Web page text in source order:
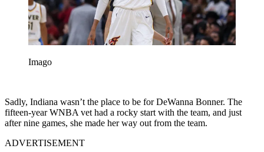
Imago
Sadly, Indiana wasn’t the place to be for DeWanna Bonner. The
fifteen-year WNBA vet had a rocky start with the team, and just
after nine games, she made her way out from the team.
ADVERTISEMENT